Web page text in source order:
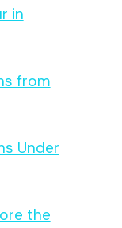
in
from
Under
the